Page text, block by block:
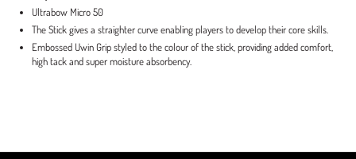
Ultrabow Micro 50
The Stick gives a straighter curve enabling players to develop their core skills.
Embossed Uwin Grip styled to the colour of the stick, providing added comfort,
high tack and super moisture absorbency.